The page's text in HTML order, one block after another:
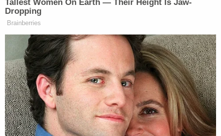
Yet another witness provided a screenshot of an
image from a FaceTime call where Grove can be
seen pointing the gun at Kain with the laser sight
visible on the other boy's body, according to a
criminal complaint obtained by Scranton-based
ABC affiliate WNEP.
At around 8:22 p.m., the three boys were walking
through a neighbor's yard when Grove allegedly